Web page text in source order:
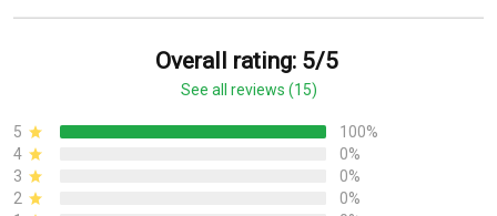
Overall rating: 5/5
See all reviews (15)
5
100%
4
0%
3
0%
2
0%